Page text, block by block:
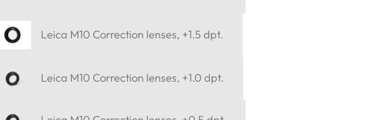
Leica M10 Correction lenses, +1.5 dpt.
Leica M10 Correction lenses, +1.0 dpt.